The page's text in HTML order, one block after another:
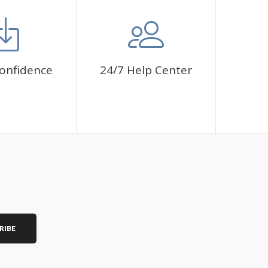
fulfill a classic artwork.
sense of achievement as well as reduce stress,
24/7 Help Center